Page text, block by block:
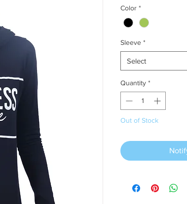
Color *
Sleeve *
Select
Quantity *
Out of Stock